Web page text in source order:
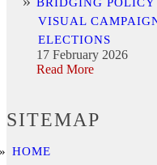
VISUAL
ELECTIONS
17 February 2026
Read More
SITEMAP
HOME